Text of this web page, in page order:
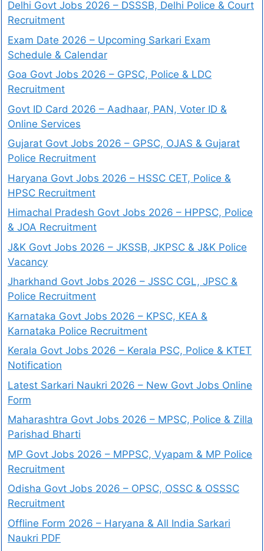
Delhi Govt Jobs 2026 – DSSSB, Delhi Police & Court
Recruitment
Exam Date 2026 – Upcoming Sarkari Exam
Schedule & Calendar
Goa Govt Jobs 2026 – GPSC, Police & LDC
Recruitment
Govt ID Card 2026 – Aadhaar, PAN, Voter ID &
Online Services
Gujarat Govt Jobs 2026 – GPSC, OJAS & Gujarat
Police Recruitment
Haryana Govt Jobs 2026 – HSSC CET, Police &
HPSC Recruitment
Himachal Pradesh Govt Jobs 2026 – HPPSC, Police
& JOA Recruitment
J&K Govt Jobs 2026 – JKSSB, JKPSC & J&K Police
Vacancy
Jharkhand Govt Jobs 2026 – JSSC CGL, JPSC &
Police Recruitment
Karnataka Govt Jobs 2026 – KPSC, KEA &
Karnataka Police Recruitment
Kerala Govt Jobs 2026 – Kerala PSC, Police & KTET
Notification
Latest Sarkari Naukri 2026 – New Govt Jobs Online
Form
Maharashtra Govt Jobs 2026 – MPSC, Police & Zilla
Parishad Bharti
MP Govt Jobs 2026 – MPPSC, Vyapam & MP Police
Recruitment
Odisha Govt Jobs 2026 – OPSC, OSSC & OSSSC
Recruitment
Offline Form 2026 – Haryana & All India Sarkari
Naukri PDF